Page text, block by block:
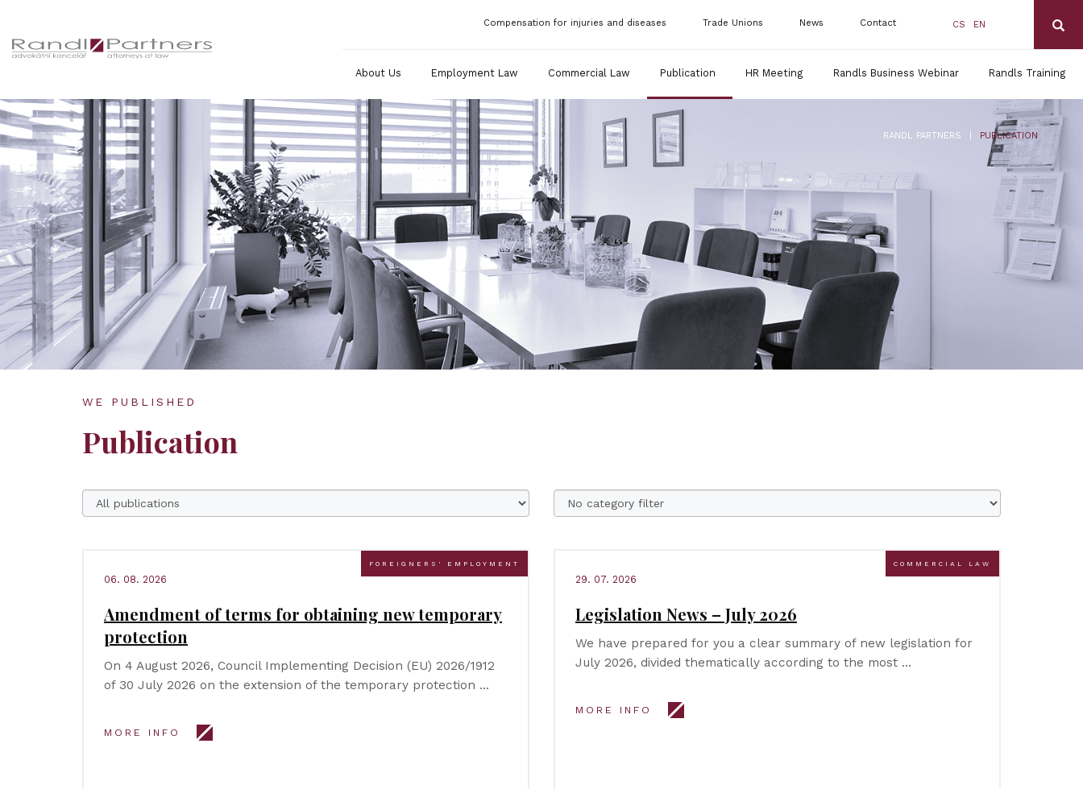
CS EN
Compensation for injuries and diseases Trade Unions News Contact
About Us Employment Law Commercial Law Publication HR Meeting Randls Business Webinar Randls Training
RANDL PARTNERS PUBLICATION
WE PUBLISHED
Publication
FOREIGNERS' EMPLOYMENT
06. 08. 2026
Amendment of terms for obtaining new temporary
protection
On 4 August 2026, Council Implementing Decision (EU) 2026/1912
of 30 July 2026 on the extension of the temporary protection …
MORE INFO
COMMERCIAL LAW
29. 07. 2026
Legislation News – July 2026
We have prepared for you a clear summary of new legislation for
July 2026, divided thematically according to the most …
MORE INFO